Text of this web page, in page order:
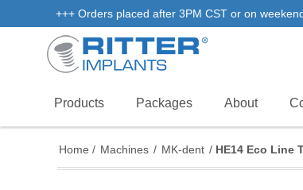
+++ Orders placed after 3PM CST or on
Products Packages About
Home / Machines / MK-dent / HE14 Eco Line